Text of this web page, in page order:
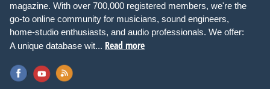
magazine. With over 700,000 registered members, we're the
go-to online community for musicians, sound engineers,
home-studio enthusiasts, and audio professionals. We offer:
A unique database wit... Read more